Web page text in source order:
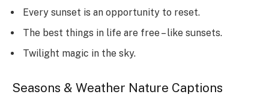
Every sunset is an opportunity to reset.
The best things in life are free – like sunsets.
Twilight magic in the sky.
Seasons & Weather Nature Captions